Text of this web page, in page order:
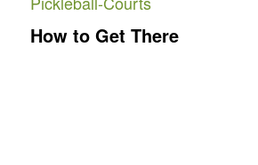
How to Get There